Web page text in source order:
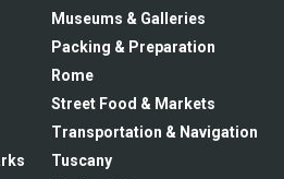
Museums & Galleries
Packing & Preparation
Rome
Street Food & Markets
Transportation & Navigation
Tuscany